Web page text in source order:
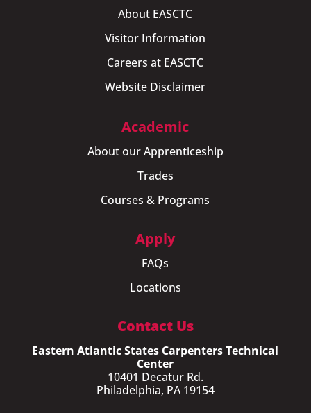
About EASCTC
Visitor Information
Careers at EASCTC
Website Disclaimer
Academic
About our Apprenticeship
Trades
Courses & Programs
Apply
FAQs
Locations
Contact Us
Eastern Atlantic States Carpenters Technical
Center
10401 Decatur Rd.
Philadelphia, PA 19154